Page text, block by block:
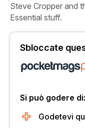
Steve Cropper and
Essential stuff.
Sbloccate
Si può godere di:
Godetevi